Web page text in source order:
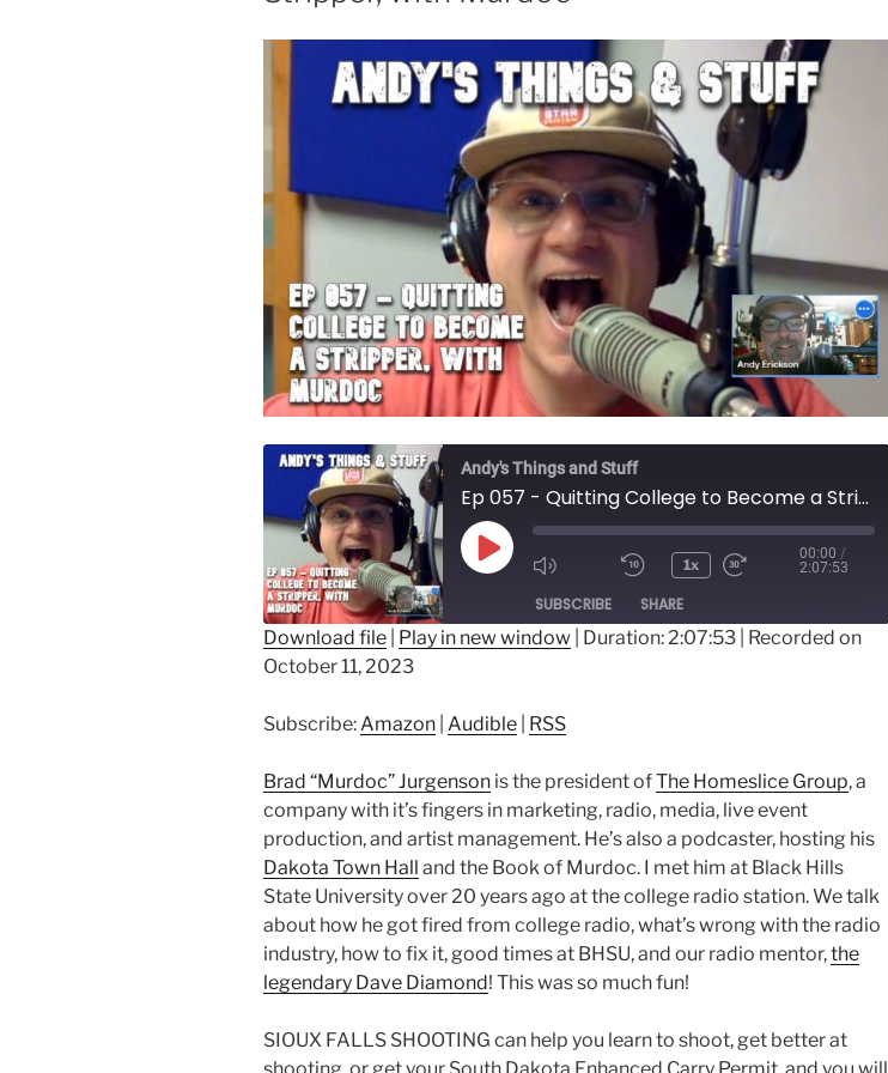
Andy's Things and Stuff
Ep 057 - Quitting College to Become a Stripper, with Murdoc
Play
1x
00:00 /
2:07:53
SUBSCRIBE SHARE
Amazon
RSS FEED
SHARE
LINK
EMBED
Download file Play in new window Duration: 2:07:53 Recorded on
October 11, 2023
Subscribe: Amazon Audible RSS
Brad “Murdoc” Jurgenson is the president ofThe Homeslice Group, a
company with it’s fingers in marketing, radio, media, live event
production, and artist management. He’s also a podcaster, hosting his
Dakota Town Hall and the Book of Murdoc. I met him at Black Hills
State University over 20 years ago at the college radio station. We talk
about how he got fired from college radio, what’s wrong with the radio
industry, how to fix it, good times at BHSU, and our radio mentor,the
legendary Dave Diamond! This was so much fun!
SIOUX FALLS SHOOTING can help you learn to shoot, get better at